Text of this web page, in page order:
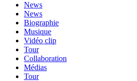
News
News
Biographie
Musique
Vidéo clip
Tour
Collaboration
Médias
Tour